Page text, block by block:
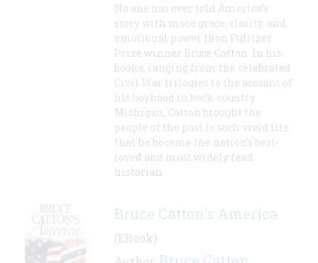
No one has ever told America's
story with more grace, clarity, and
emotional power than Pulitzer
Prize winner Bruce Catton. In his
books, ranging from the celebrated
Civil War trilogies to the account of
his boyhood in back-country
Michigan, Catton brought the
people of the past to such vivid life
that he became the nation's best-
loved and most widely read
historian.
Bruce Catton's America
(EBook)